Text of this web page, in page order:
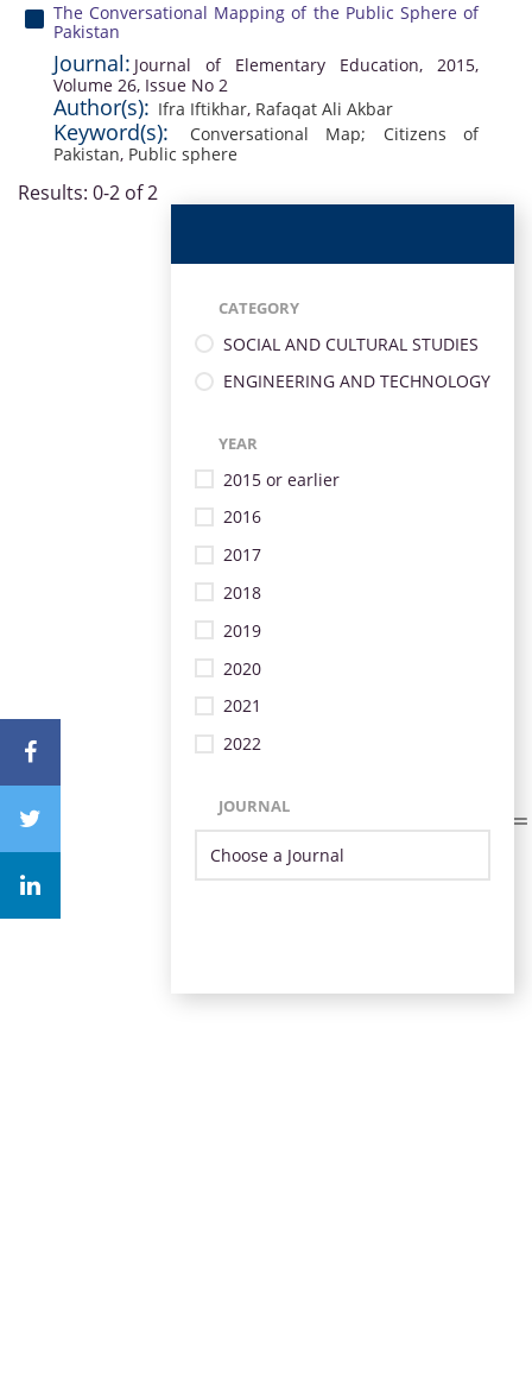
The Conversational Mapping of the Public Sphere of
Pakistan
Journal: Journal of Elementary Education, 2015,
Volume 26, Issue No 2
Author(s): Ifra Iftikhar, Rafaqat Ali Akbar
Keyword(s):
Conversational Map; Citizens of
Pakistan, Public sphere
Results: 0-2 of 2
CATEGORY
SOCIAL AND CULTURAL STUDIES
ENGINEERING AND TECHNOLOGY
YEAR
2015 or earlier
2016
2017
2018
2019
2020
2021
2022
JOURNAL